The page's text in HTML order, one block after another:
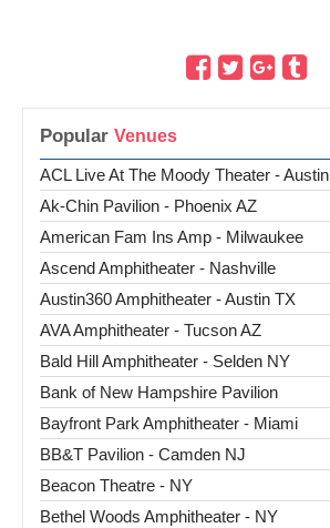
Popular
ACL Live At The Moody Theater - Austin
Ak-Chin Pavilion - Phoenix AZ
American Fam Ins Amp - Milwaukee
Ascend Amphitheater - Nashville
Austin360 Amphitheater - Austin TX
AVA Amphitheater - Tucson AZ
Bald Hill Amphitheater - Selden NY
Bank of New Hampshire Pavilion
Bayfront Park Amphitheater - Miami
BB&T Pavilion - Camden NJ
Beacon Theatre - NY
Bethel Woods Amphitheater - NY